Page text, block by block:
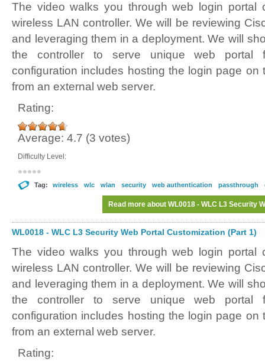
The video walks you through web login portal
wireless LAN controller. We will be reviewing
and leveraging them in a deployment. We will
the controller to serve unique web portal
configuration includes hosting the login page on
from an external web server.
Rating:
Average: 4.7 (3 votes)
Difficulty Level:
Tag: wireless wlc wlan security web authentication passthrough
Read more about WL0018 - WLC L3 Security
WL0018 - WLC L3 Security Web Portal Customization (Part 1)
The video walks you through web login portal
wireless LAN controller. We will be reviewing
and leveraging them in a deployment. We will
the controller to serve unique web portal
configuration includes hosting the login page on
from an external web server.
Rating: